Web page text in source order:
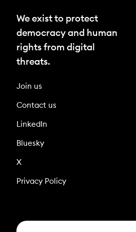
We exist to protect
democracy and human
rights from digital
threats.
Join us
Contact us
LinkedIn
Bluesky
X
Privacy Policy